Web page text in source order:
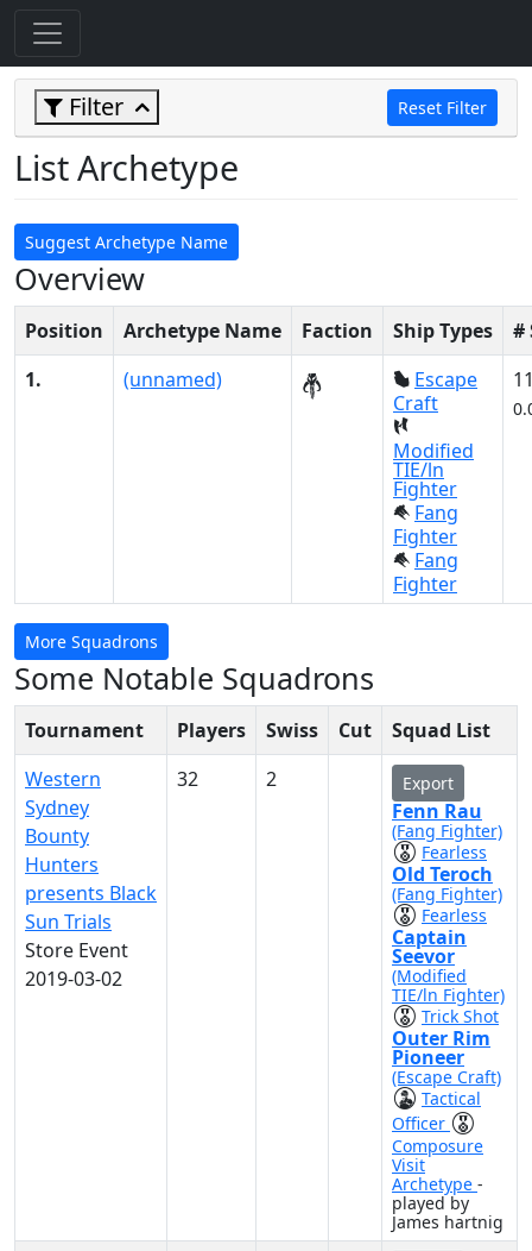
Filter Reset Filter
List Archetype
Suggest Archetype Name
Overview
Position Archetype Name Faction Ship Types
#
1.
(unnamed)
Escape
Craft
Modified
TIE/ln
Fighter
Fang
Fighter
Fang
Fighter
More Squadrons
Some Notable Squadrons
Tournament Players Swiss Cut
Squad List
Western
Sydney
Bounty
Hunters
presents Black
Sun Trials
Store Event
2019-03-02
32 2 Export
Fenn Rau
(Fang Fighter)
Fearless
Old Teroch
(Fang Fighter)
Fearless
Captain
Seevor
(Modified
TIE/ln Fighter)
Trick Shot
Outer Rim
Pioneer
(Escape Craft)
Tactical
Officer
Composure
Visit
Archetype -
played by
James hartnig